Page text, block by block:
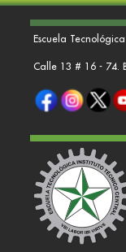
Escuela
Calle 13 # 16 - 74.